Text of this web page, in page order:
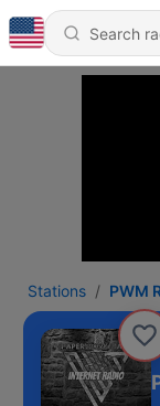
Stations PWM